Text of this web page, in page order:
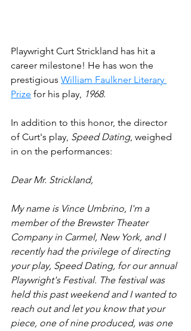
Playwright Curt Strickland has hit a
career milestone! He has won the
prestigious William Faulkner Literary
Prize for his play, 1968.
In addition to this honor, the director
of Curt's play, Speed Dating, weighed
in on the performances:
Dear Mr. Strickland,
My name is Vince Umbrino, I'm a
member of the Brewster Theater
Company in Carmel, New York, and I
recently had the privilege of directing
your play, Speed Dating, for our annual
Playwright's Festival. The festival was
held this past weekend and I wanted to
reach out and let you know that your
piece, one of nine produced, was one